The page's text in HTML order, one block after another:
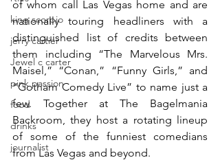
king scorpio
jerry cartier
Jewel c carter
pink passion
food
drinks
journalist
of whom call Las Vegas home and are
nationally touring headliners with a
distinguished list of credits between
them including “The Marvelous Mrs.
Maisel,” “Conan,” “Funny Girls,” and
“Gotham Comedy Live” to name just a
few. Together at The Bagelmania
Backroom, they host a rotating lineup
of some of the funniest comedians
from Las Vegas and beyond.